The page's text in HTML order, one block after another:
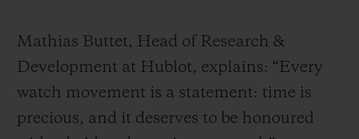
Mathias Buttet, Head of Research &
Development at Hublot, explains: “Every
watch movement is a statement: time is
precious, and it deserves to be honoured